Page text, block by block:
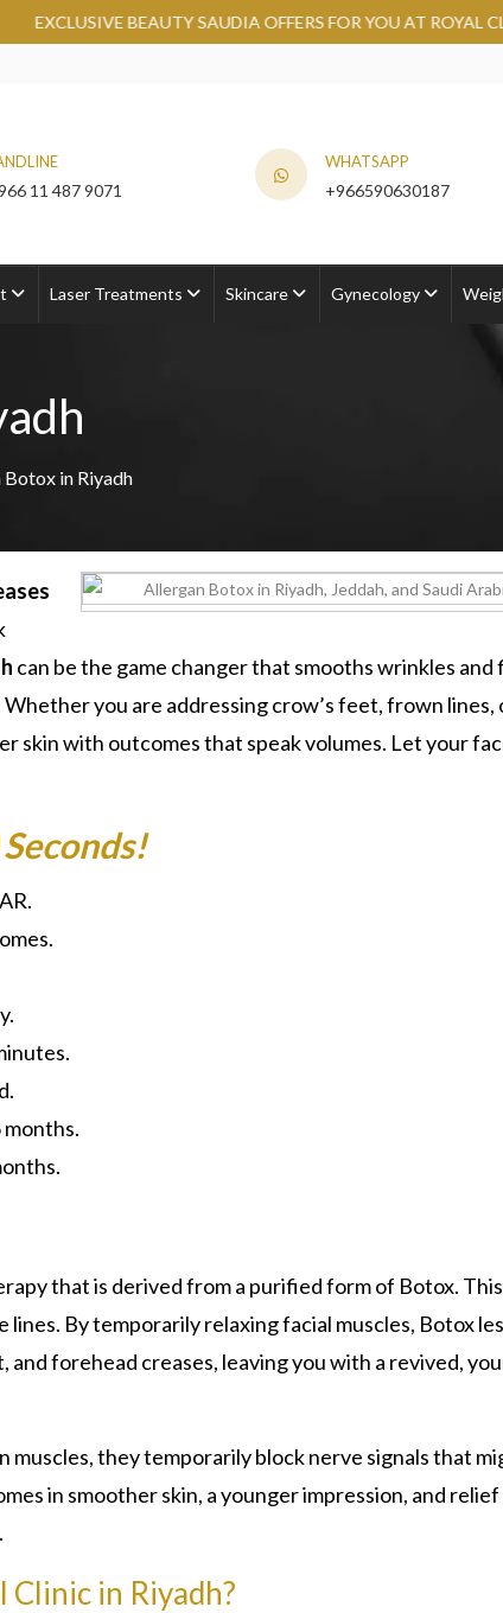
SAUDIA OFFERS FOR YOU AT ROYAL CLINIC. GRAB NOW
11 487 9071
WHATSAPP
+966590630187
Laser Treatments Skincare Gynecology
in Riyadh
can be the game changer that smooths wrinkles and
you are addressing crow’s feet, frown lines,
skin with outcomes that speak volumes. Let your
months.
that is derived from a purified form of Botox. This
By temporarily relaxing facial muscles, Botox
and forehead creases, leaving you with a revived,
they temporarily block nerve signals that
in smoother skin, a younger impression, and
in Riyadh?